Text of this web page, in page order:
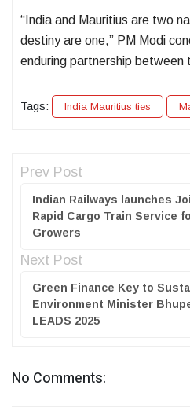
“India and Mauritius are two
destiny are one,” PM Modi
enduring partnership between
Tags: India Mauritius ties
Prev Post
Indian Railways launches
Rapid Cargo Train Service
Growers
Next Post
Green Finance Key to
Environment Minister
LEADS 2025
No Comments: